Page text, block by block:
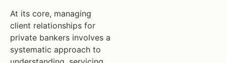
At its core, managing
client relationships for
private bankers involves a
systematic approach to